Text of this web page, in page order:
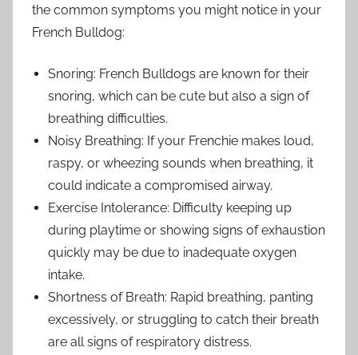
the common symptoms you might notice in your
French Bulldog:
Snoring: French Bulldogs are known for their
snoring, which can be cute but also a sign of
breathing difficulties.
Noisy Breathing: If your Frenchie makes loud,
raspy, or wheezing sounds when breathing, it
could indicate a compromised airway.
Exercise Intolerance: Difficulty keeping up
during playtime or showing signs of exhaustion
quickly may be due to inadequate oxygen
intake.
Shortness of Breath: Rapid breathing, panting
excessively, or struggling to catch their breath
are all signs of respiratory distress.